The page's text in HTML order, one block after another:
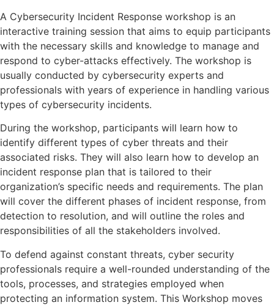
A Cybersecurity Incident Response workshop is an
interactive training session that aims to equip participants
with the necessary skills and knowledge to manage and
respond to cyber-attacks effectively. The workshop is
usually conducted by cybersecurity experts and
professionals with years of experience in handling various
types of cybersecurity incidents.
During the workshop, participants will learn how to
identify different types of cyber threats and their
associated risks. They will also learn how to develop an
incident response plan that is tailored to their
organization’s specific needs and requirements. The plan
will cover the different phases of incident response, from
detection to resolution, and will outline the roles and
responsibilities of all the stakeholders involved.
To defend against constant threats, cyber security
professionals require a well-rounded understanding of the
tools, processes, and strategies employed when
protecting an information system. This Workshop moves